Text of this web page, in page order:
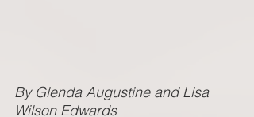
By Glenda Augustine and Lisa
Wilson Edwards